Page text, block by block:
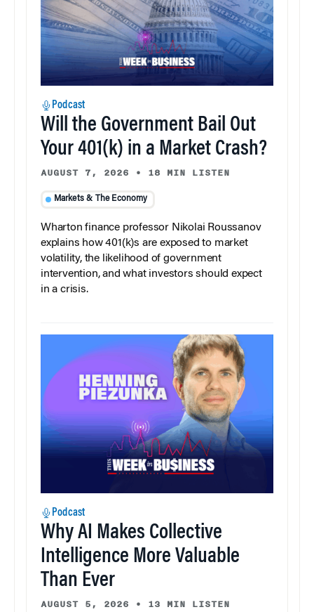
Podcast
Will the Government Bail Out
Your 401(k) in a Market Crash?
AUGUST 7, 2026 • 18 MIN LISTEN
Markets & The Economy
Wharton finance professor Nikolai Roussanov
explains how 401(k)s are exposed to market
volatility, the likelihood of government
intervention, and what investors should expect
in a crisis.
Podcast
Why AI Makes Collective
Intelligence More Valuable
Than Ever
AUGUST 5, 2026 • 13 MIN LISTEN